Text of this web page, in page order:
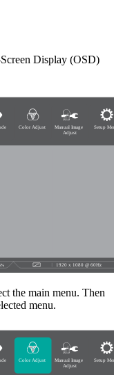
Display (OSD)
the main menu. Then
menu.